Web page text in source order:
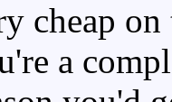
cheap on
a